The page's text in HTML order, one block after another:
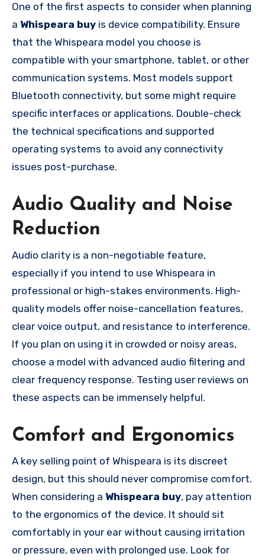
One of the first aspects to consider when planning
a Whispeara buy is device compatibility. Ensure
that the Whispeara model you choose is
compatible with your smartphone, tablet, or other
communication systems. Most models support
Bluetooth connectivity, but some might require
specific interfaces or applications. Double-check
the technical specifications and supported
operating systems to avoid any connectivity
issues post-purchase.
Audio Quality and Noise
Reduction
Audio clarity is a non-negotiable feature,
especially if you intend to use Whispeara in
professional or high-stakes environments. High-
quality models offer noise-cancellation features,
clear voice output, and resistance to interference.
If you plan on using it in crowded or noisy areas,
choose a model with advanced audio filtering and
clear frequency response. Testing user reviews on
these aspects can be immensely helpful.
Comfort and Ergonomics
A key selling point of Whispeara is its discreet
design, but this should never compromise comfort.
When considering a Whispeara buy, pay attention
to the ergonomics of the device. It should sit
comfortably in your ear without causing irritation
or pressure, even with prolonged use. Look for